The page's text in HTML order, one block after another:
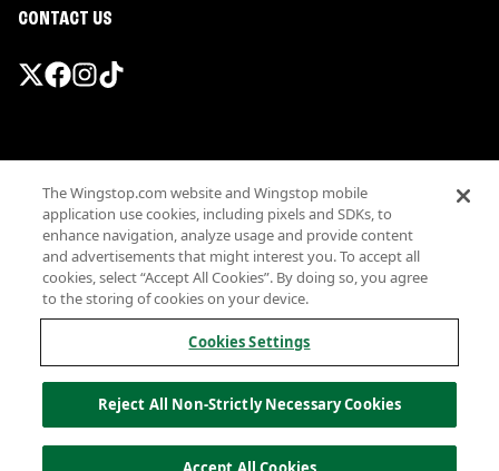
CONTACT US
Terms
Privacy
Sitemap
Accessibility
Investor Relations
Own a Wingstop
Allergen information
California Privacy
© Wingstop Restaurants, Inc. 2026
The Wingstop.com website and Wingstop mobile
application use cookies, including pixels and SDKs, to
enhance navigation, analyze usage and provide content
and advertisements that might interest you. To accept all
cookies, select “Accept All Cookies”. By doing so, you agree
to the storing of cookies on your device.
Cookies Settings
Reject All Non-Strictly Necessary Cookies